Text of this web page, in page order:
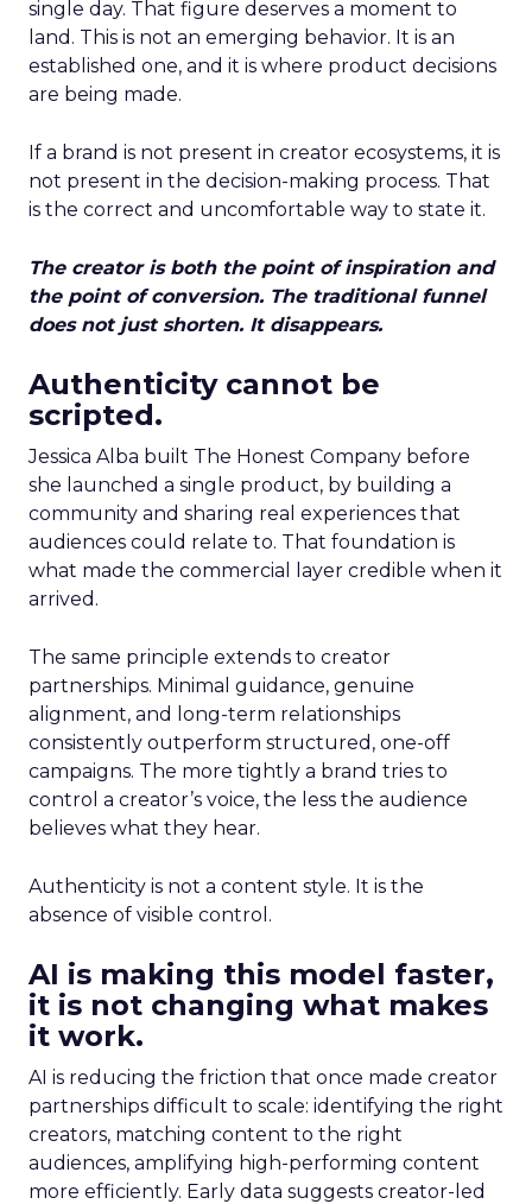
single day. That figure deserves a moment to
land. This is not an emerging behavior. It is an
established one, and it is where product decisions
are being made.
If a brand is not present in creator ecosystems, it is
not present in the decision-making process. That
is the correct and uncomfortable way to state it.
The creator is both the point of inspiration and
the point of conversion. The traditional funnel
does not just shorten. It disappears.
Authenticity cannot be
scripted.
Jessica Alba built The Honest Company before
she launched a single product, by building a
community and sharing real experiences that
audiences could relate to. That foundation is
what made the commercial layer credible when it
arrived.
The same principle extends to creator
partnerships. Minimal guidance, genuine
alignment, and long-term relationships
consistently outperform structured, one-off
campaigns. The more tightly a brand tries to
control a creator’s voice, the less the audience
believes what they hear.
Authenticity is not a content style. It is the
absence of visible control.
AI is making this model faster,
it is not changing what makes
it work.
AI is reducing the friction that once made creator
partnerships difficult to scale: identifying the right
creators, matching content to the right
audiences, amplifying high-performing content
more efficiently. Early data suggests creator-led